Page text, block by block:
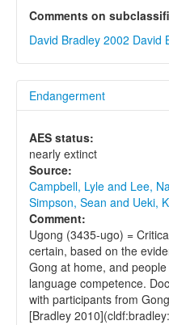
Comments on
David Bradley 2002 David
Endangerment
AES status:
nearly extinct
Source:
Campbell, Lyle and Lee,
Simpson, Sean and Ueki,
Comment:
Ugong (3435-ugo) =
certain, based on the
Gong at home, and
language competence.
with participants from
[Bradley